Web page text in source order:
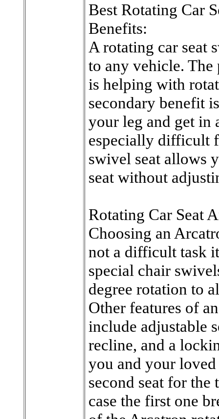
Best Rotating Car
Benefits:
A rotating car seat
to any vehicle.
is helping with
secondary benefit
your leg and get in
especially difficult
swivel seat allows
seat without
Rotating Car Seat
Choosing an
not a difficult task
special chair
degree rotation to
Other features of
include adjustable
recline, and a
you and your
second seat for
case the first one